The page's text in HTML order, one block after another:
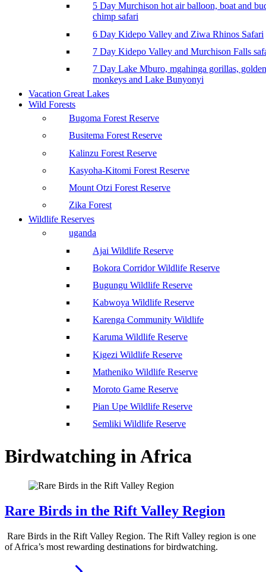
5 Day Murchison hot air balloon, boat and
chimp safari
6 Day Kidepo Valley and Ziwa Rhinos Safari
7 Day Kidepo Valley and Murchison Falls
7 Day Lake Mburo, mgahinga gorillas, golden
monkeys and Lake Bunyonyi
Vacation Great Lakes
Wild Forests
Bugoma Forest Reserve
Busitema Forest Reserve
Kalinzu Forest Reserve
Kasyoha-Kitomi Forest Reserve
Mount Otzi Forest Reserve
Zika Forest
Wildlife Reserves
uganda
Ajai Wildlife Reserve
Bokora Corridor Wildlife Reserve
Bugungu Wildlife Reserve
Kabwoya Wildlife Reserve
Karenga Community Wildlife
Karuma Wildlife Reserve
Kigezi Wildlife Reserve
Matheniko Wildlife Reserve
Moroto Game Reserve
Pian Upe Wildlife Reserve
Semliki Wildlife Reserve
Birdwatching in Africa
Rare Birds in the Rift Valley Region
Rare Birds in the Rift Valley Region. The Rift Valley region is one
of Africa’s most rewarding destinations for birdwatching.